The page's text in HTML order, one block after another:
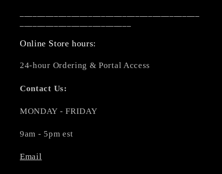
Online Store hours:
24-hour Ordering & Portal Access
Contact Us:
MONDAY - FRIDAY
9am - 5pm est
Email